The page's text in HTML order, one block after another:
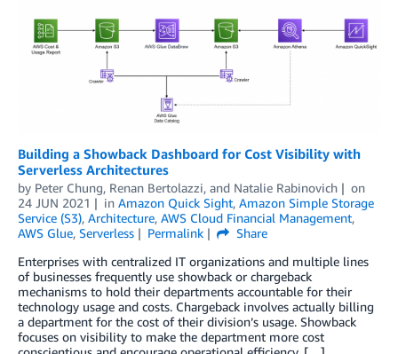
Building a Showback Dashboard for Cost Visibility with
Serverless Architectures
by Peter Chung, Renan Bertolazzi, and Natalie Rabinovich
on
24 JUN 2021
in Amazon Quick Sight, Amazon Simple Storage
Service (S3), Architecture, AWS Cloud Financial Management,
AWS Glue, Serverless Permalink
Share
Enterprises with centralized IT organizations and multiple lines
of businesses frequently use showback or chargeback
mechanisms to hold their departments accountable for their
technology usage and costs. Chargeback involves actually billing
a department for the cost of their division’s usage. Showback
focuses on visibility to make the department more cost